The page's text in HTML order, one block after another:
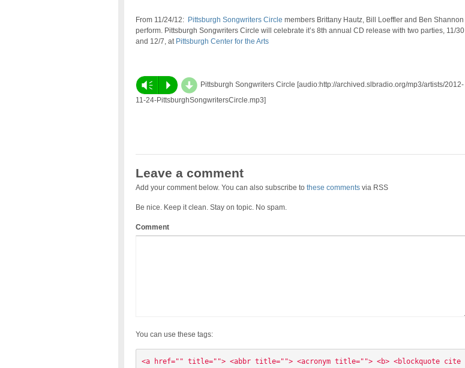
From 11/24/12: Pittsburgh Songwriters Circle members Brittany Hautz, Bill Loeffler and Ben Shannon
perform. Pittsburgh Songwriters Circle will celebrate it’s 8th annual CD release with two parties, 11/30
and 12/7, at Pittsburgh Center for the Arts
Vm P d Pittsburgh Songwriters Circle [audio:http://archived.slbradio.org/mp3/artists/2012-
11-24-PittsburghSongwritersCircle.mp3]
Leave a comment
Add your comment below. You can also subscribe to these commentsvia RSS
Be nice. Keep it clean. Stay on topic. No spam.
Comment
You can use these tags:
<a href="" title=""> <abbr title=""> <acronym title=""> <b> <blockquote cite